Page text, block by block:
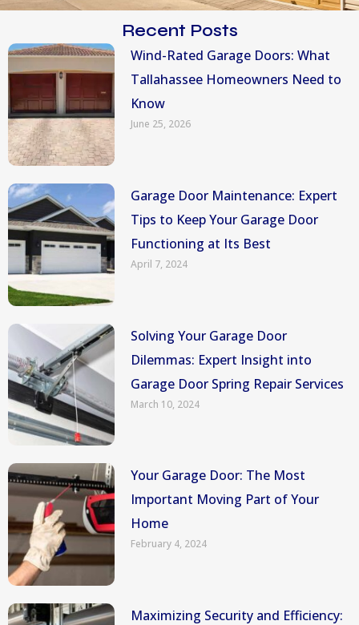
Recent Posts
Wind-Rated Garage Doors: What
Tallahassee Homeowners Need to
Know
June 25, 2026
Garage Door Maintenance: Expert
Tips to Keep Your Garage Door
Functioning at Its Best
April 7, 2024
Solving Your Garage Door
Dilemmas: Expert Insight into
Garage Door Spring Repair Services
March 10, 2024
Your Garage Door: The Most
Important Moving Part of Your
Home
February 4, 2024
Maximizing Security and Efficiency: